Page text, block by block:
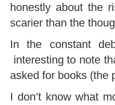
honestly about the
scarier than the
In the constant
interesting to note
asked for books (the
I don’t know what